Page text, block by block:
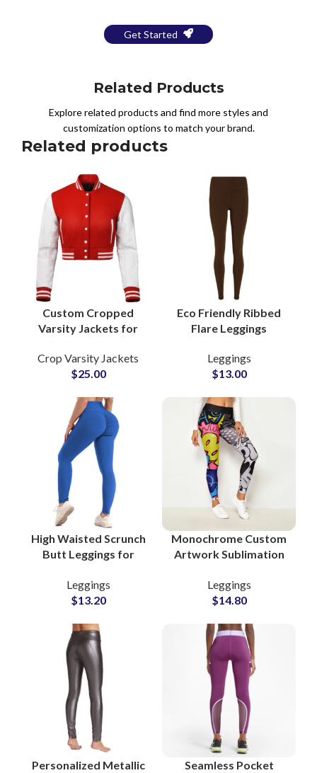
Get Started
Related Products
Explore related products and find more styles and
customization options to match your brand.
Related products
Custom Cropped
Varsity Jackets for
Leather Sleeves with
Embroidery
Options
Crop Varsity Jackets
$25.00
Eco Friendly Ribbed
Flare Leggings
Women Yoga Gym and
Casual Wear
Leggings
$13.00
High Waisted Scrunch
Butt Leggings for
Booty Lift Yoga and
Gym Wear Suppliers
Leggings
$13.20
Monochrome Custom
Artwork Sublimation
Chic Casual and
Athleisure Fashion
Leggings
$14.80
Personalized Metallic
Seamless Pocket